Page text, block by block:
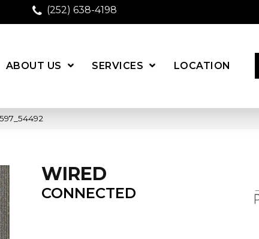
(252) 638-4198
ABOUT US SERVICES LOCATION
WIRED
CONNECTED